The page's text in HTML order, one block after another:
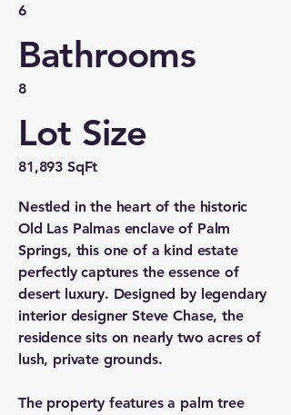
6
Bathrooms
8
Lot Size
81,893 SqFt
Nestled in the heart of the historic
Old Las Palmas enclave of Palm
Springs, this one of a kind estate
perfectly captures the essence of
desert luxury. Designed by legendary
interior designer Steve Chase, the
residence sits on nearly two acres of
lush, private grounds.
The property features a palm tree